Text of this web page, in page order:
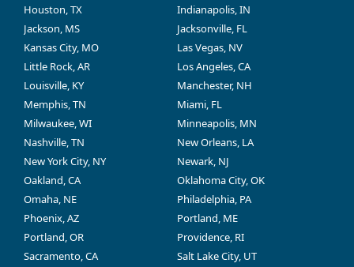
Houston, TX
Indianapolis, IN
Jackson, MS
Jacksonville, FL
Kansas City, MO
Las Vegas, NV
Little Rock, AR
Los Angeles, CA
Louisville, KY
Manchester, NH
Memphis, TN
Miami, FL
Milwaukee, WI
Minneapolis, MN
Nashville, TN
New Orleans, LA
New York City, NY
Newark, NJ
Oakland, CA
Oklahoma City, OK
Omaha, NE
Philadelphia, PA
Phoenix, AZ
Portland, ME
Portland, OR
Providence, RI
Sacramento, CA
Salt Lake City, UT